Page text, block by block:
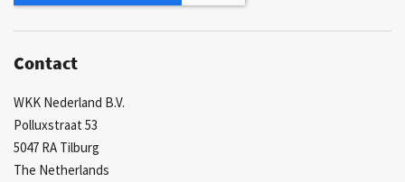
Contact
WKK Nederland B.V.
Polluxstraat 53
5047 RA Tilburg
The Netherlands